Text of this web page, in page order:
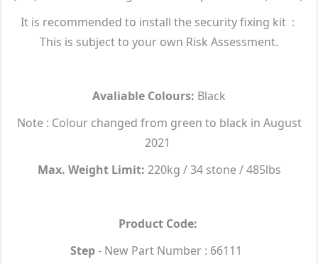
It is recommended to install the security fixing kit :
This is subject to your own Risk Assessment.
Avaliable Colours: Black
Note : Colour changed from green to black in August
2021
Max. Weight Limit: 220kg / 34 stone / 485lbs
Product Code:
Step- New Part Number : 66111